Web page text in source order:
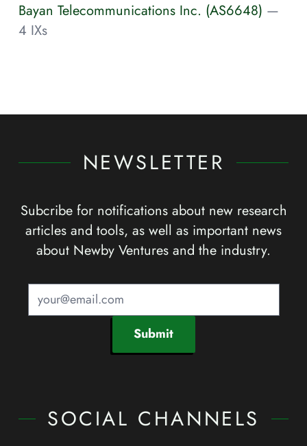
Bayan Telecommunications Inc. (AS6648) —
4 IXs
NEWSLETTER
Subcribe for notifications about new research
articles and tools, as well as important news
about Newby Ventures and the industry.
Submit
SOCIAL CHANNELS